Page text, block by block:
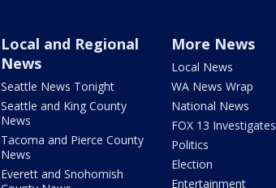
Local and Regional
News
Seattle News Tonight
Seattle and King County
News
Tacoma and Pierce County
News
Everett and Snohomish
More News
Local News
WA News Wrap
National News
FOX 13 Investigates
Politics
Election
Entertainment